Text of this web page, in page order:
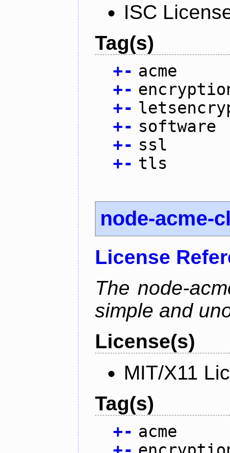
ISC
Tag(s)
+- acme
+-
+-
+- software
+- ssl
+- tls
node-acme-
License
The node-
simple and
License(s)
MIT/X11
Tag(s)
+- acme